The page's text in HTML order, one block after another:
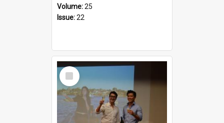
Volume:25
Issue:22
Select
Item